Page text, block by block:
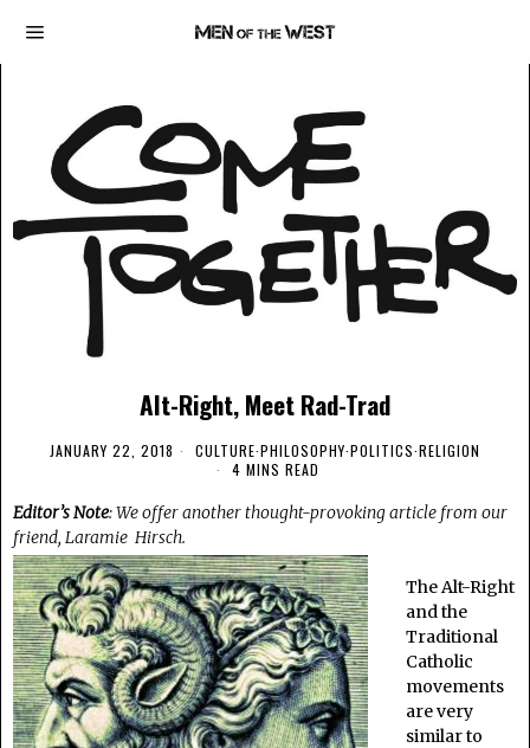
Alt-Right, Meet Rad-Trad
JANUARY 22, 2018 CULTURE·PHILOSOPHY·POLITICS·RELIGION
4 MINS READ
Editor’s Note: We offer another thought-provoking article from our
friend, Laramie Hirsch.
The Alt-Right
and the
Traditional
Catholic
movements
are very
similar to